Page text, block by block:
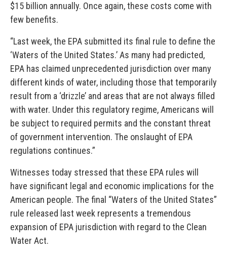
$15 billion annually. Once again, these costs come with
few benefits.
“Last week, the EPA submitted its final rule to define the
‘Waters of the United States.’ As many had predicted,
EPA has claimed unprecedented jurisdiction over many
different kinds of water, including those that temporarily
result from a ‘drizzle’ and areas that are not always filled
with water. Under this regulatory regime, Americans will
be subject to required permits and the constant threat
of government intervention. The onslaught of EPA
regulations continues.”
Witnesses today stressed that these EPA rules will
have significant legal and economic implications for the
American people. The final “Waters of the United States”
rule released last week represents a tremendous
expansion of EPA jurisdiction with regard to the Clean
Water Act.